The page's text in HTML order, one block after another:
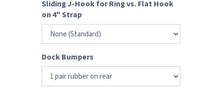
Sliding J-Hook for Ring vs. Flat Hook
on 4" Strap
Dock Bumpers